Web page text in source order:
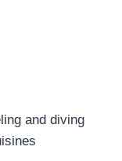
and diving